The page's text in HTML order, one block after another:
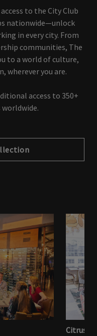
to the City Club
nationwide—unlock
in every city. From
communities, The
to a world of culture,
wherever you are.
access to 350+
Citrus